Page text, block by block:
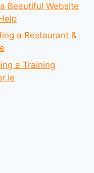
Beautiful Website
a Restaurant &
a Training